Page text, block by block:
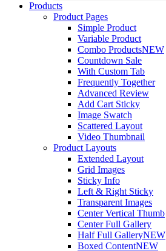
Products
Product Pages
Simple Product
Variable Product
Combo ProductsNEW
Countdown Sale
With Custom Tab
Frequently Together
Advanced Review
Add Cart Sticky
Image Swatch
Scattered Layout
Video Thumbnail
Product Layouts
Extended Layout
Grid Images
Sticky Info
Left & Right Sticky
Transparent Images
Center Vertical Thumb
Center Full Gallery
Half Full GalleryNEW
Boxed ContentNEW